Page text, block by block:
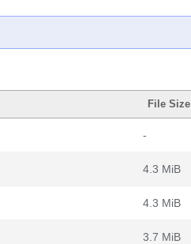
File Size
-
4.3 MiB
4.3 MiB
3.7 MiB